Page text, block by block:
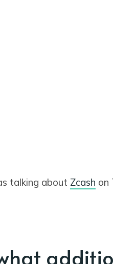
talking about Zcash on